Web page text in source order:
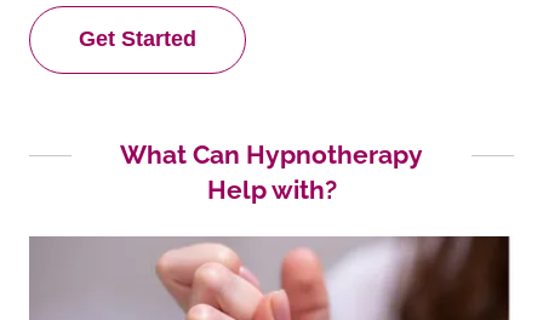
Get Started
What Can Hypnotherapy
Help with?